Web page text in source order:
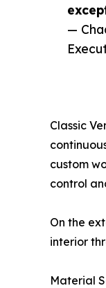
—
Classic
custom
control
On the
interior
Material